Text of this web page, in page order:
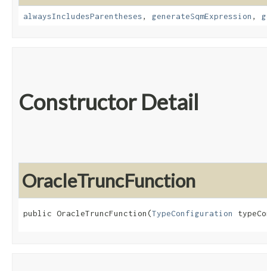
alwaysIncludesParentheses, generateSqmExpression ,
Constructor Detail
OracleTruncFunction
public OracleTruncFunction​(TypeConfiguration